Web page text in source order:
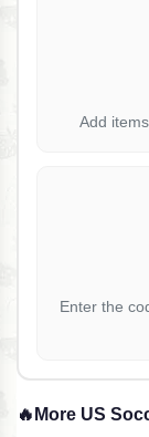
Add
Enter the
🔥 More US